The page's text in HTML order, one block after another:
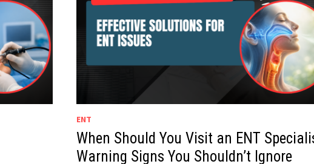
ENT
When Should You Visit an ENT
Warning Signs You Shouldn’t Ignore